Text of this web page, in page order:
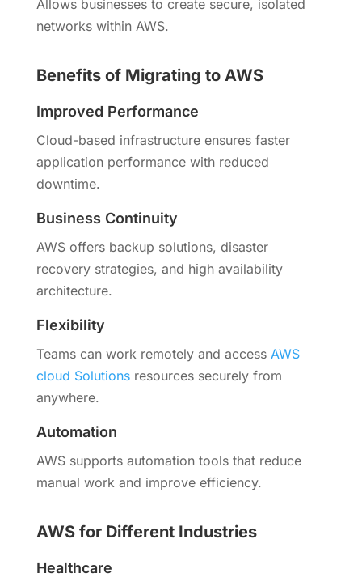
Allows businesses to create secure, isolated
networks within AWS.
Benefits of Migrating to AWS
Improved Performance
Cloud-based infrastructure ensures faster
application performance with reduced
downtime.
Business Continuity
AWS offers backup solutions, disaster
recovery strategies, and high availability
architecture.
Flexibility
Teams can work remotely and accessAWS
cloud Solutionsresources securely from
anywhere.
Automation
AWS supports automation tools that reduce
manual work and improve efficiency.
AWS for Different Industries
Healthcare